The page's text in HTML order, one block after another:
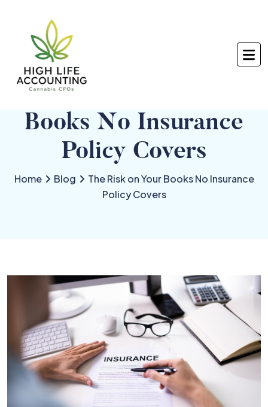
The Risk on Your
Books No Insurance
Policy Covers
Home Blog
The Risk on Your Books No Insurance
Policy Covers